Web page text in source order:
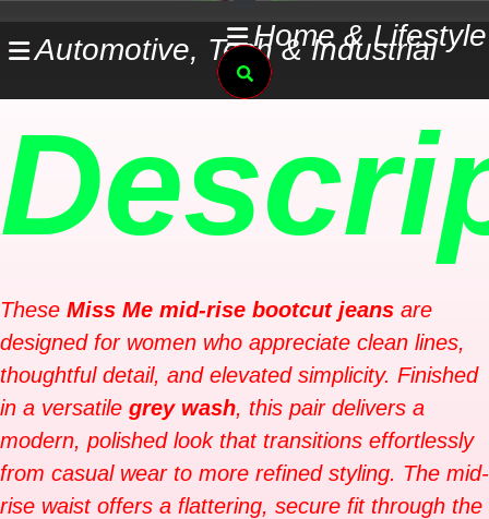
to
Home & Lifestyle
Automotive, Tech & Industrial
Search
These Miss Me mid-rise bootcut jeans are
designed for women who appreciate clean lines,
thoughtful detail, and elevated simplicity. Finished
in a versatile grey wash, this pair delivers a
modern, polished look that transitions effortlessly
from casual wear to more refined styling. The mid-
rise waist offers a flattering, secure fit through the